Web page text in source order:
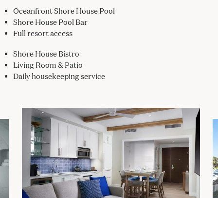
Oceanfront Shore House Pool
Shore House Pool Bar
Full resort access
Shore House Bistro
Living Room & Patio
Daily housekeeping service